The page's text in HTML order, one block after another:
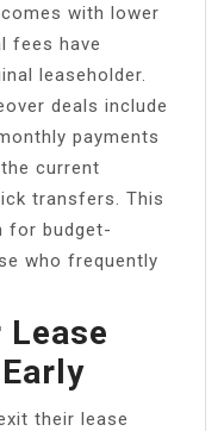
with lower
fees have
leaseholder.
deals include
payments
current
transfers. This
for budget-
who frequently
their lease